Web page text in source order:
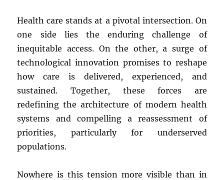
Health care stands at a pivotal intersection. On
one side lies the enduring challenge of
inequitable access. On the other, a surge of
technological innovation promises to reshape
how care is delivered, experienced, and
sustained. Together, these forces are
redefining the architecture of modern health
systems and compelling a reassessment of
priorities, particularly for underserved
populations.
Nowhere is this tension more visible than in